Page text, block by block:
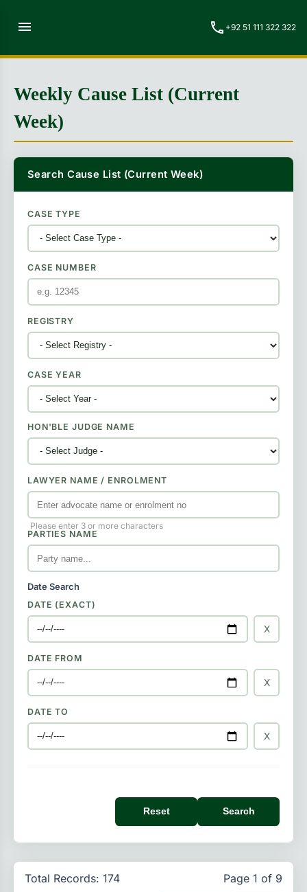
menu call +92 51 111 322 322
Weekly Cause List (Current
Week)
Search Cause List (Current Week)
CASE TYPE
CASE NUMBER
REGISTRY
CASE YEAR
HON'BLE JUDGE NAME
LAWYER NAME / ENROLMENT
Please enter 3 or more characters
PARTIES NAME
Date Search
DATE (EXACT)
X
DATE FROM
X
DATE TO
X
Reset Search
Total Records: 174 Page 1 of 9